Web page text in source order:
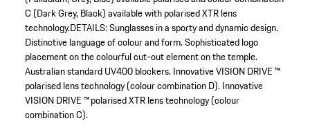
C (Dark Grey, Black) available with polarised XTR lens
technology.DETAILS: Sunglasses in a sporty and dynamic design.
Distinctive language of colour and form. Sophisticated logo
placement on the colourful cut-out element on the temple.
Australian standard UV400 blockers. Innovative VISION DRIVE ™
polarised lens technology (colour combination D). Innovative
VISION DRIVE ™ polarised XTR lens technology (colour
combination C).